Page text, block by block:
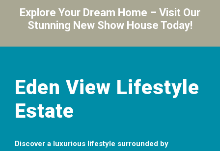
Explore Your Dream Home – Visit Our
Stunning New Show House Today!
Eden View Lifestyle
Estate
Discover a luxurious lifestyle surrounded by